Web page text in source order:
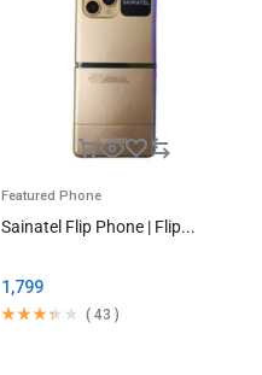
Featured Phone
Sainatel Flip Phone | Flip...
1,799
( 43 )